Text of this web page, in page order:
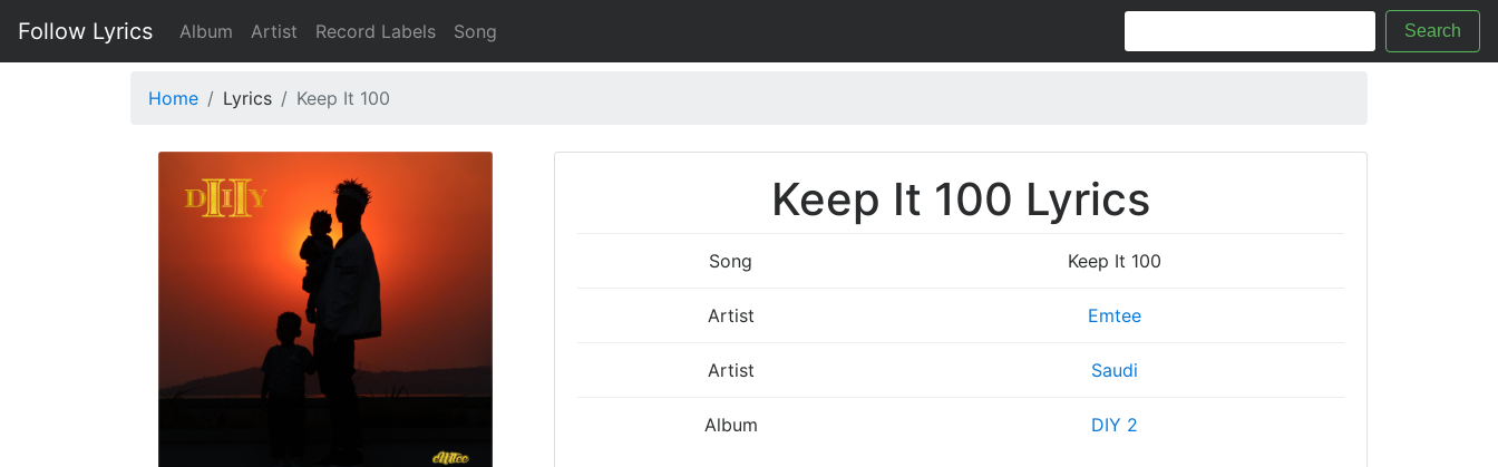
Follow Lyrics Album Artist Record Labels Song Search
Home Lyrics Keep It 100
Keep It 100 Lyrics
Song Keep It 100
Artist Emtee
Artist Saudi
Album DIY 2